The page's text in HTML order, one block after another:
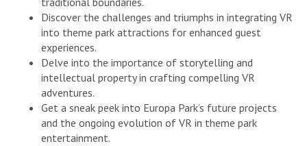
Discover the challenges and triumphs in integrating VR
into theme park attractions for enhanced guest
experiences.
Delve into the importance of storytelling and
intellectual property in crafting compelling VR
adventures.
Get a sneak peek into Europa Park’s future projects
and the ongoing evolution of VR in theme park
entertainment.